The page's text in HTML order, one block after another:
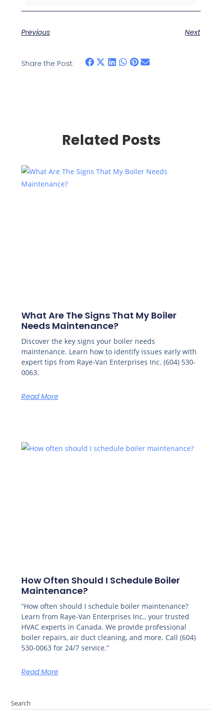
Previous Next
Share the Post:
Related Posts
What Are The Signs That My Boiler
Needs Maintenance?
Discover the key signs your boiler needs
maintenance. Learn how to identify issues early with
expert tips from Raye-Van Enterprises Inc. (604) 530-
0063.
Read More
How Often Should I Schedule Boiler
Maintenance?
“How often should I schedule boiler maintenance?
Learn from Raye-Van Enterprises Inc., your trusted
HVAC experts in Canada. We provide professional
boiler repairs, air duct cleaning, and more. Call (604)
530-0063 for 24/7 service.”
Read More
Search